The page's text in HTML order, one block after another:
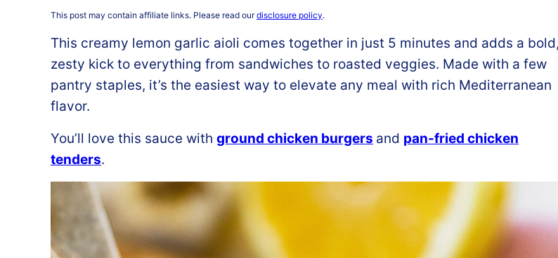
This post may contain affiliate links. Please read ourdisclosure policy.
This creamy lemon garlic aioli comes together in just 5 minutes and adds a bold,
zesty kick to everything from sandwiches to roasted veggies. Made with a few
pantry staples, it’s the easiest way to elevate any meal with rich Mediterranean
flavor.
You’ll love this sauce with ground chicken burgers and pan-fried chicken
tenders.